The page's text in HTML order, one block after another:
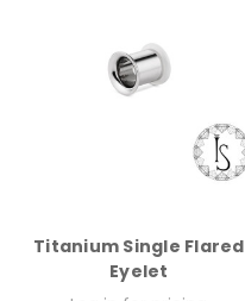
Titanium Single Flared
Eyelet